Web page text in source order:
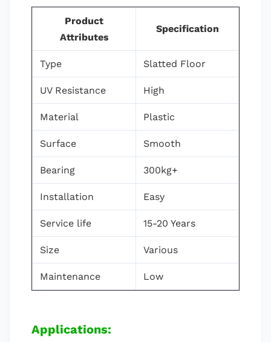
Product
Attributes
Specification
Type Slatted Floor
UV Resistance High
Material Plastic
Surface Smooth
Bearing 300kg+
Installation Easy
Service life 15-20 Years
Size Various
Maintenance Low
Applications: